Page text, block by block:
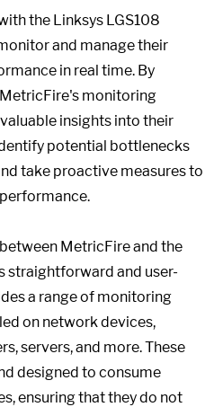
the Linksys LGS108
and manage their
in real time. By
monitoring
insights into their
potential bottlenecks
take proactive measures to
MetricFire and the
straightforward and user-
a range of monitoring
on network devices,
servers, and more. These
designed to consume
ensuring that they do not